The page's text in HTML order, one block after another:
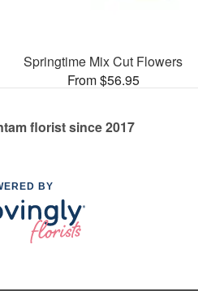
Springtime Mix Cut Flowers
From $56.95
florist since 2017
BY